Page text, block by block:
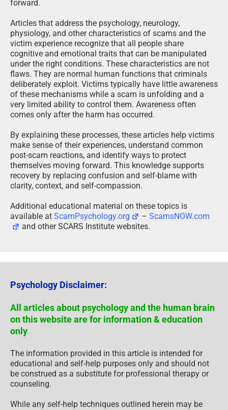
forward.
Articles that address the psychology, neurology,
physiology, and other characteristics of scams and the
victim experience recognize that all people share
cognitive and emotional traits that can be manipulated
under the right conditions. These characteristics are not
flaws. They are normal human functions that criminals
deliberately exploit. Victims typically have little awareness
of these mechanisms while a scam is unfolding and a
very limited ability to control them. Awareness often
comes only after the harm has occurred.
By explaining these processes, these articles help victims
make sense of their experiences, understand common
post-scam reactions, and identify ways to protect
themselves moving forward. This knowledge supports
recovery by replacing confusion and self-blame with
clarity, context, and self-compassion.
Additional educational material on these topics is
available at ScamPsychology.org –ScamsNOW.com
and other SCARS Institute websites.
Psychology Disclaimer:
All articles about psychology and the human brain
on this website are for information & education
only
The information provided in this article is intended for
educational and self-help purposes only and should not
be construed as a substitute for professional therapy or
counseling.
While any self-help techniques outlined herein may be